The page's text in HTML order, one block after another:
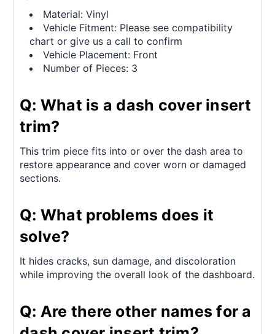
Material: Vinyl
Vehicle Fitment: Please see compatibility
chart or give us a call to confirm
Vehicle Placement: Front
Number of Pieces: 3
Q: What is a dash cover insert
trim?
This trim piece fits into or over the dash area to
restore appearance and cover worn or damaged
sections.
Q: What problems does it
solve?
It hides cracks, sun damage, and discoloration
while improving the overall look of the dashboard.
Q: Are there other names for a